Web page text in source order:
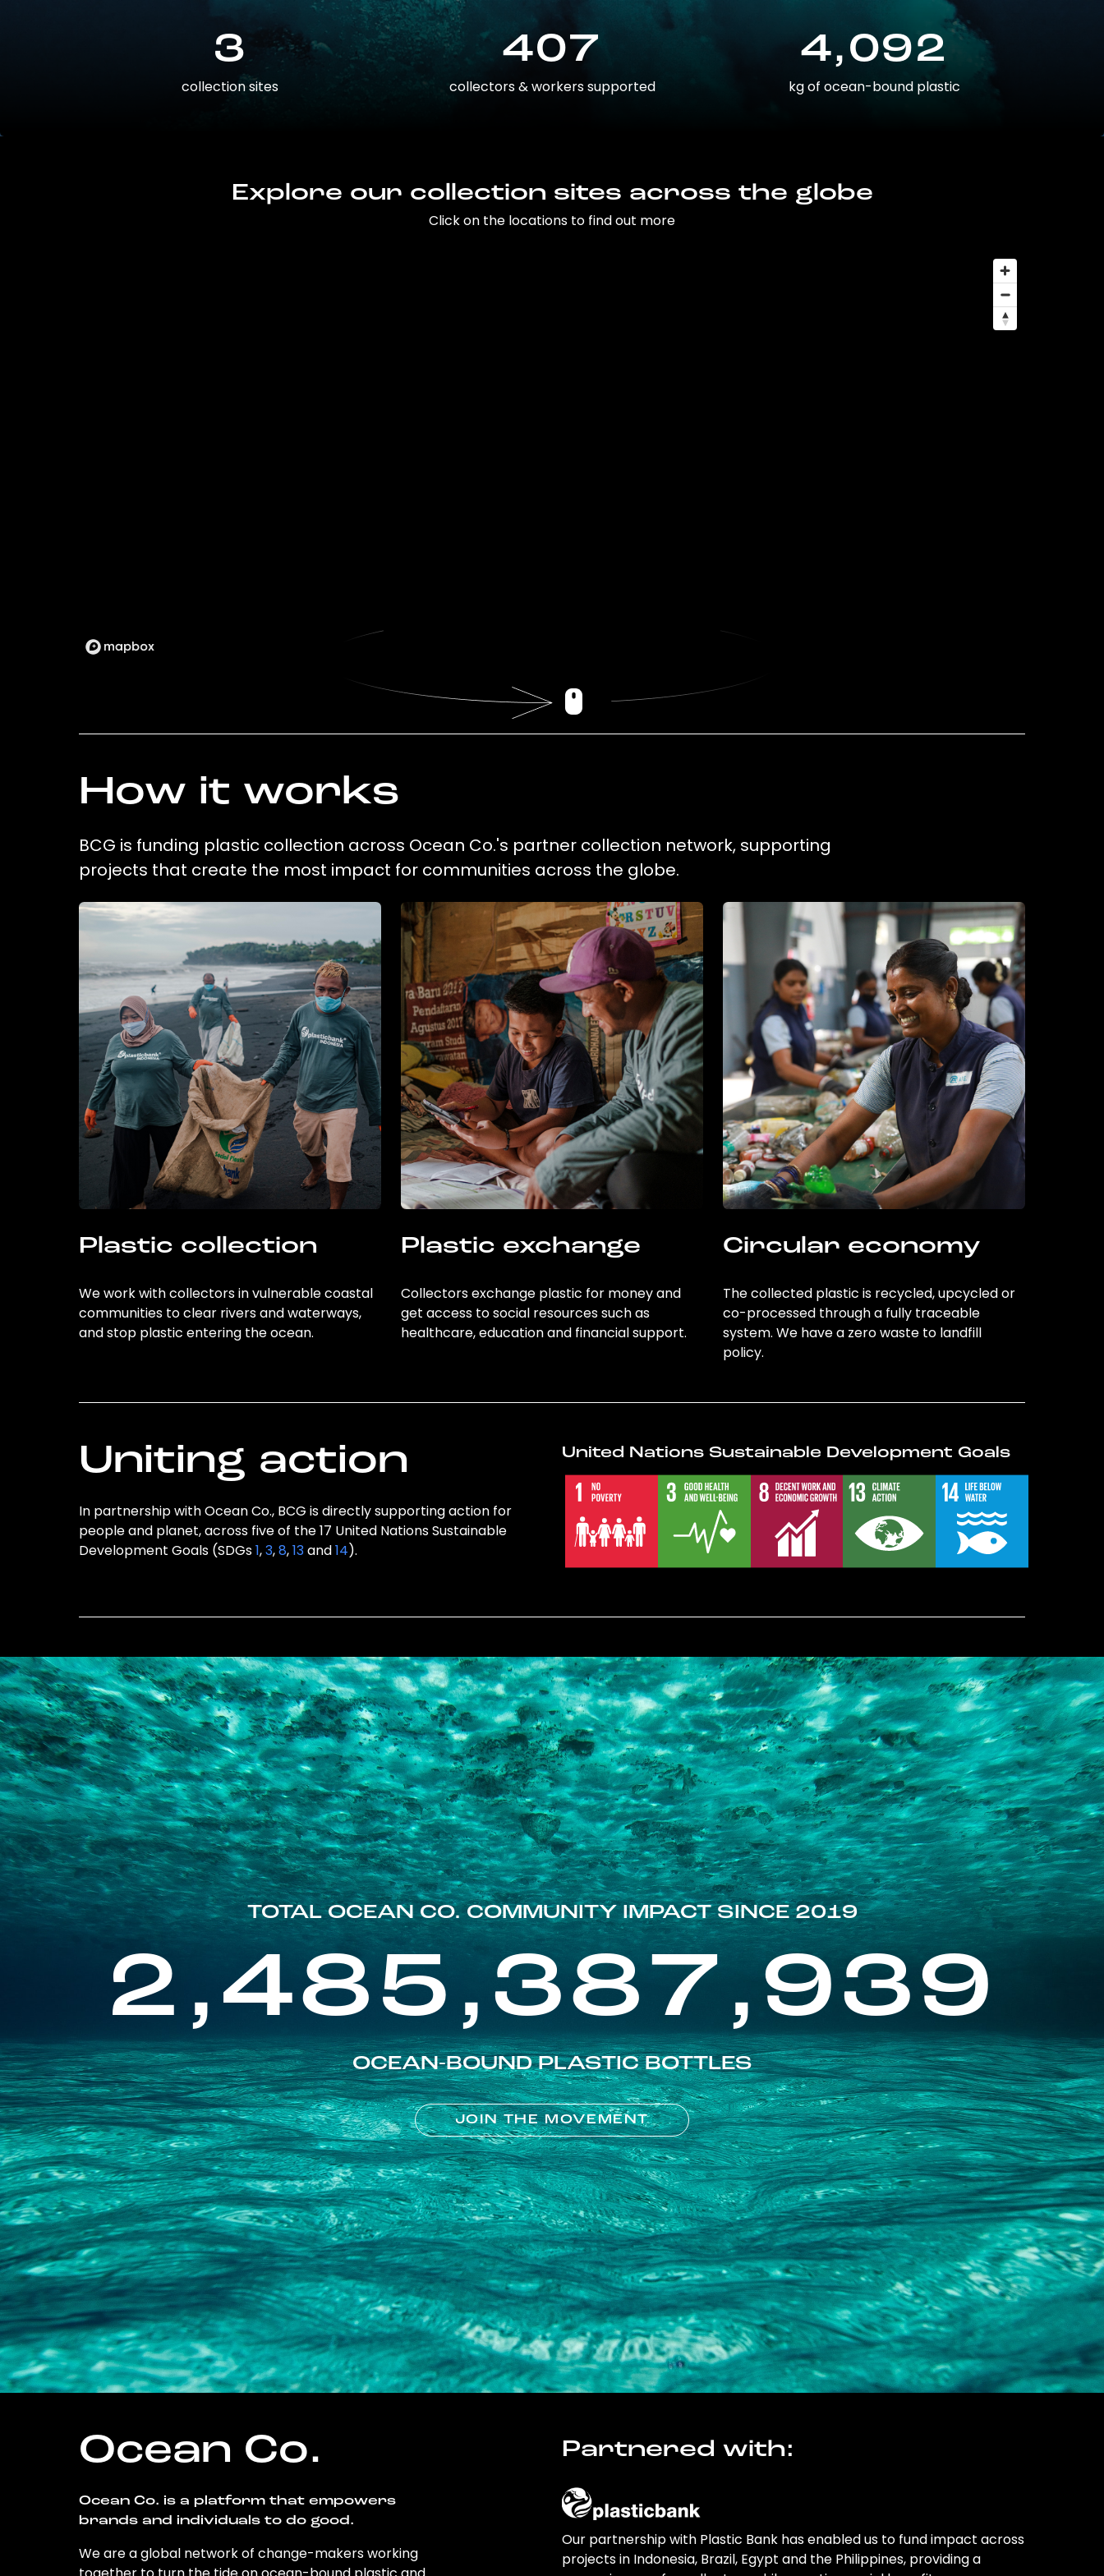
3
collection sites
407
collectors & workers supported
4,092
kg of ocean-bound plastic
Explore our collection sites across the globe
Click on the locations to find out more
How it works
BCG is funding plastic collection across Ocean Co.'s partner collection network, supporting
projects that create the most impact for communities across the globe.
Plastic collection
We work with collectors in vulnerable coastal
communities to clear rivers and waterways,
and stop plastic entering the ocean.
Plastic exchange
Collectors exchange plastic for money and
get access to social resources such as
healthcare, education and financial support.
Circular economy
The collected plastic is recycled, upcycled or
co-processed through a fully traceable
system. We have a zero waste to landfill
policy.
Uniting action
In partnership with Ocean Co., BCG is directly supporting action for
people and planet, across five of the 17 United Nations Sustainable
Development Goals (SDGs1,3,8,13and14).
United Nations Sustainable Development Goals
TOTAL OCEAN CO. COMMUNITY IMPACT SINCE 2019
2,485,387,939
OCEAN-BOUND PLASTIC BOTTLES
JOIN THE MOVEMENT
Ocean Co.
Ocean Co. is a platform that empowers
brands and individuals to do good.
We are a global network of change-makers working
Partnered with:
Our partnership with Plastic Bank has enabled us to fund impact across
projects in Indonesia, Brazil, Egypt and the Philippines, providing a